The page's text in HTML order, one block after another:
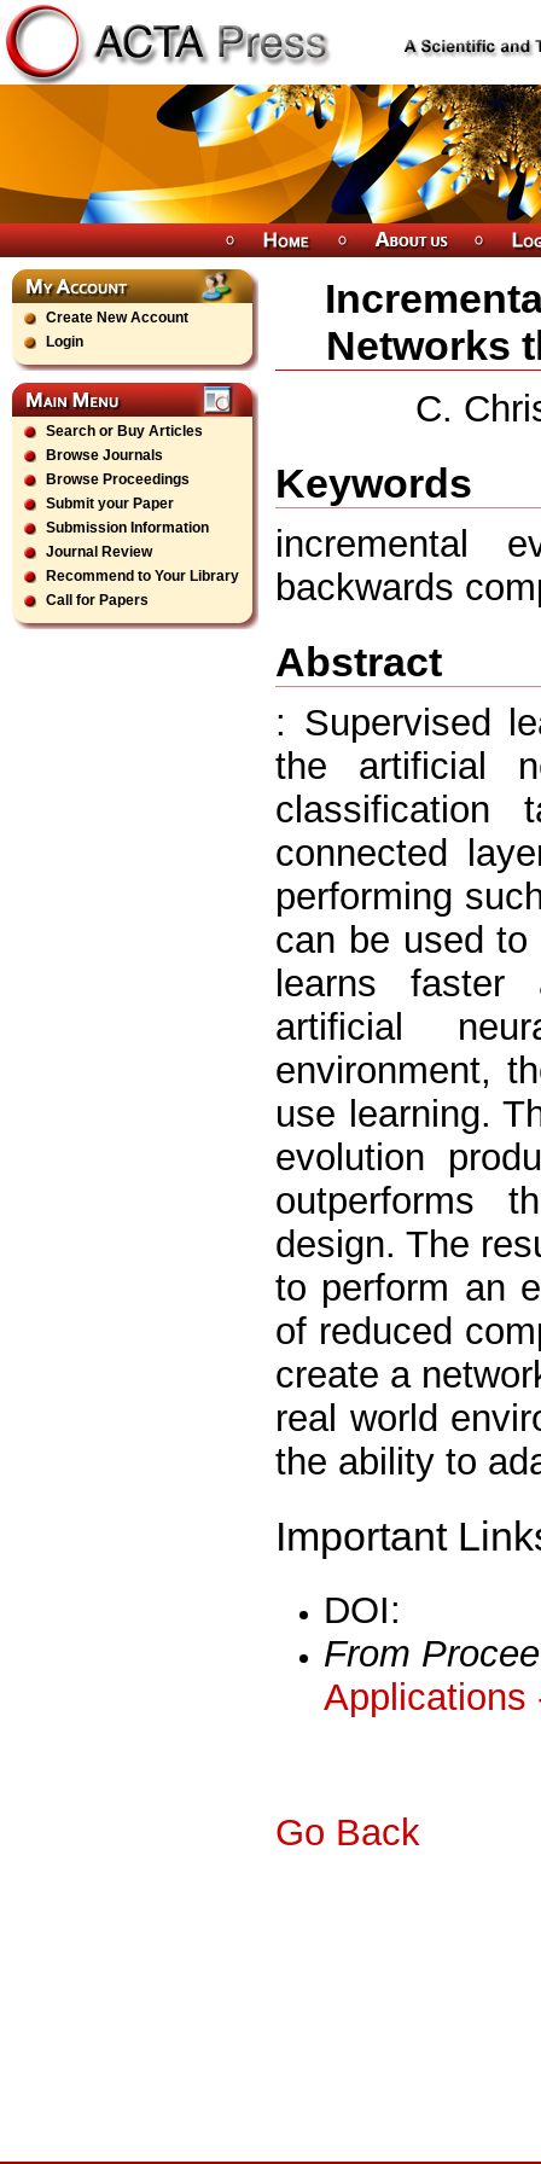
Create New Account
Login
Search or Buy Articles
Browse Journals
Browse Proceedings
Submit your Paper
Submission Information
Journal Review
Recommend to Your Library
Call for Papers
Networks
C.
Keywords
incremental
backwards
Abstract
: Supervised
the artificial
classification
connected
performing
can be used
learns faster
artificial
environment,
use learning.
evolution
outperforms
design. The
to perform an
of reduced
create a
real world
the ability to
Important
DOI:
From
Applications
Go Back